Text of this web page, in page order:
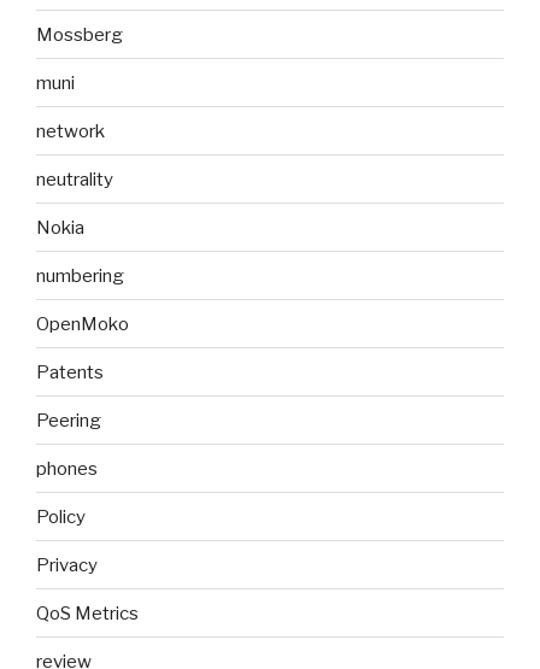
Mossberg
muni
network
neutrality
Nokia
numbering
OpenMoko
Patents
Peering
phones
Policy
Privacy
QoS Metrics
review